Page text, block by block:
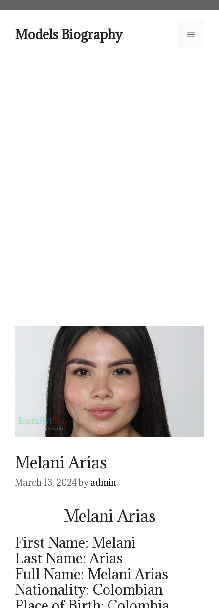
contentModels Biography Menu
Melani Arias
March 13, 2024by admin
Melani Arias
First Name: Melani
Last Name: Arias
Full Name: Melani Arias
Nationality: Colombian